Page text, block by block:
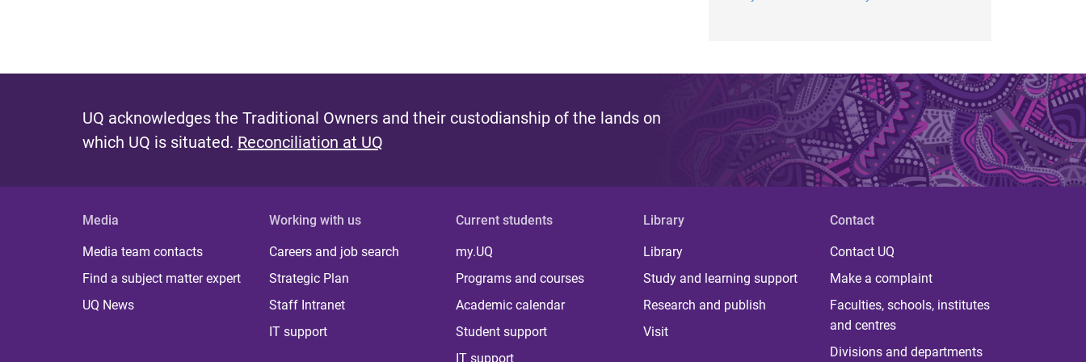
UQ acknowledges the Traditional Owners and their custodianship of the lands on
which UQ is situated. Reconciliation at UQ
Media
Media team contacts
Find a subject matter expert
UQ News
Working with us
Careers and job search
Strategic Plan
Staff Intranet
IT support
Current students
my.UQ
Programs and courses
Academic calendar
Student support
IT support
Library
Library
Study and learning support
Research and publish
Visit
Contact
Contact UQ
Make a complaint
Faculties, schools, institutes
and centres
Divisions and departments